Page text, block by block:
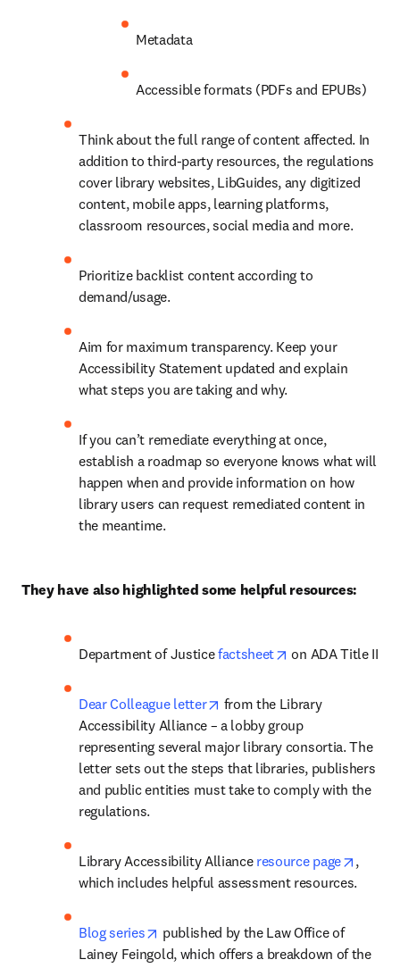
Metadata
Accessible formats (PDFs and EPUBs)
Think about the full range of content affected. In
addition to third-party resources, the regulations
cover library websites, LibGuides, any digitized
content, mobile apps, learning platforms,
classroom resources, social media and more.
Prioritize backlist content according to
demand/usage.
Aim for maximum transparency. Keep your
Accessibility Statement updated and explain
what steps you are taking and why.
If you can’t remediate everything at once,
establish a roadmap so everyone knows what will
happen when and provide information on how
library users can request remediated content in
the meantime.
They have also highlighted some helpful resources:
Department of Justice factsheet opens in new tab/
on ADA Title II
Dear Colleague letter opens in new tab/window
from the Library
Accessibility Alliance – a lobby group
representing several major library consortia. The
letter sets out the steps that libraries, publishers
and public entities must take to comply with the
regulations.
Library Accessibility Alliance resource page opens
,
which includes helpful assessment resources.
Blog series opens in new tab/window
published by the Law Office of
Lainey Feingold, which offers a breakdown of the